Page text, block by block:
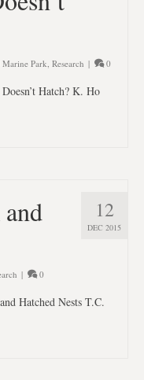
Marine Park, Research | 0
Hatch? K. Ho
12
DEC 2015
| 0
Hatched Nests T.C.